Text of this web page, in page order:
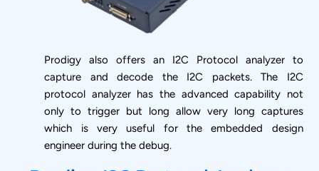
Prodigy also offers an I2C Protocol analyzer to
capture and decode the I2C packets. The I2C
protocol analyzer has the advanced capability not
only to trigger but long allow very long captures
which is very useful for the embedded design
engineer during the debug.